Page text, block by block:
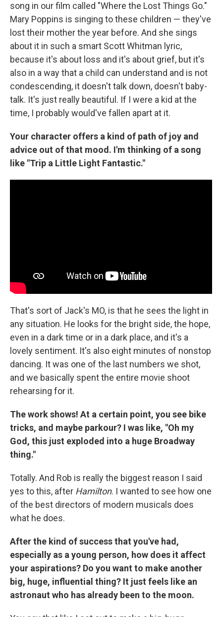
song in our film called "Where the Lost Things Go."
Mary Poppins is singing to these children — they've
lost their mother the year before. And she sings
about it in such a smart Scott Whitman lyric,
because it's about loss and it's about grief, but it's
also in a way that a child can understand and is not
condescending, it doesn't talk down, doesn't baby-
talk. It's just really beautiful. If I were a kid at the
time, I probably would've fallen apart at it.
Your character offers a kind of path of joy and
advice out of that mood. I'm thinking of a song
like "Trip a Little Light Fantastic."
That's sort of Jack's MO, is that he sees the light in
any situation. He looks for the bright side, the hope,
even in a dark time or in a dark place, and it's a
lovely sentiment. It's also eight minutes of nonstop
dancing. It was one of the last numbers we shot,
and we basically spent the entire movie shoot
rehearsing for it.
The work shows! At a certain point, you see bike
tricks, and maybe parkour? I was like, "Oh my
God, this just exploded into a huge Broadway
thing."
Totally. And Rob is really the biggest reason I said
yes to this, after Hamilton. I wanted to see how one
of the best directors of modern musicals does
what he does.
After the kind of success that you've had,
especially as a young person, how does it affect
your aspirations? Do you want to make another
big, huge, influential thing? It just feels like an
astronaut who has already been to the moon.